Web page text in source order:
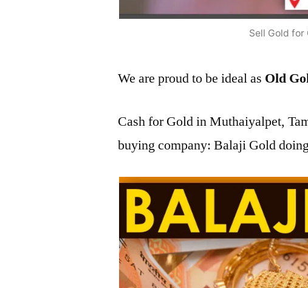
Sell Gold for
We are proud to be ideal as Old
Cash for Gold in Muthaiyalpet,
buying company: Balaji Gold